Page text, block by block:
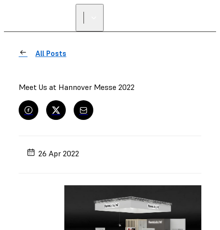
All Posts
Meet Us at Hannover Messe 2022
26 Apr 2022